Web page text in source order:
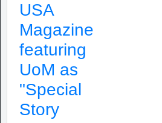
USA
Magazine
featuring
UoM as
"Special
Story